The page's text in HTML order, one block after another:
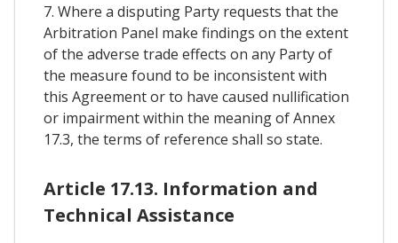
7. Where a disputing Party requests that the
Arbitration Panel make findings on the extent
of the adverse trade effects on any Party of
the measure found to be inconsistent with
this Agreement or to have caused nullification
or impairment within the meaning of Annex
17.3, the terms of reference shall so state.
Article 17.13. Information and
Technical Assistance